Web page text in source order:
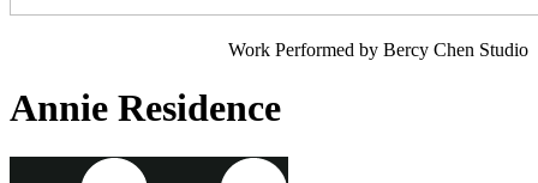
Work Performed by Bercy Chen Studio
Annie Residence